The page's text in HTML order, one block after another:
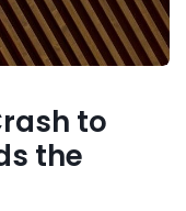
to
the